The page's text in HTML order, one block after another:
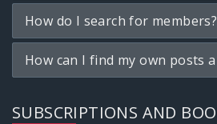
How do I search for members?
How can I find my own posts
SUBSCRIPTIONS AND